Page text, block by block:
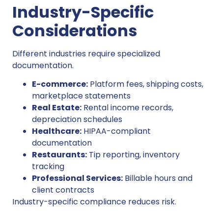
Industry-Specific
Considerations
Different industries require specialized
documentation.
E-commerce: Platform fees, shipping costs,
marketplace statements
Real Estate: Rental income records,
depreciation schedules
Healthcare: HIPAA-compliant
documentation
Restaurants: Tip reporting, inventory
tracking
Professional Services: Billable hours and
client contracts
Industry-specific compliance reduces risk.